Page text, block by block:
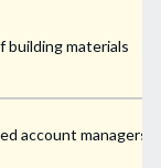
building materials
account managers